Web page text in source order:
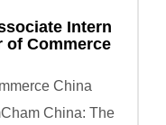
Intern
of Commerce
China
China: The